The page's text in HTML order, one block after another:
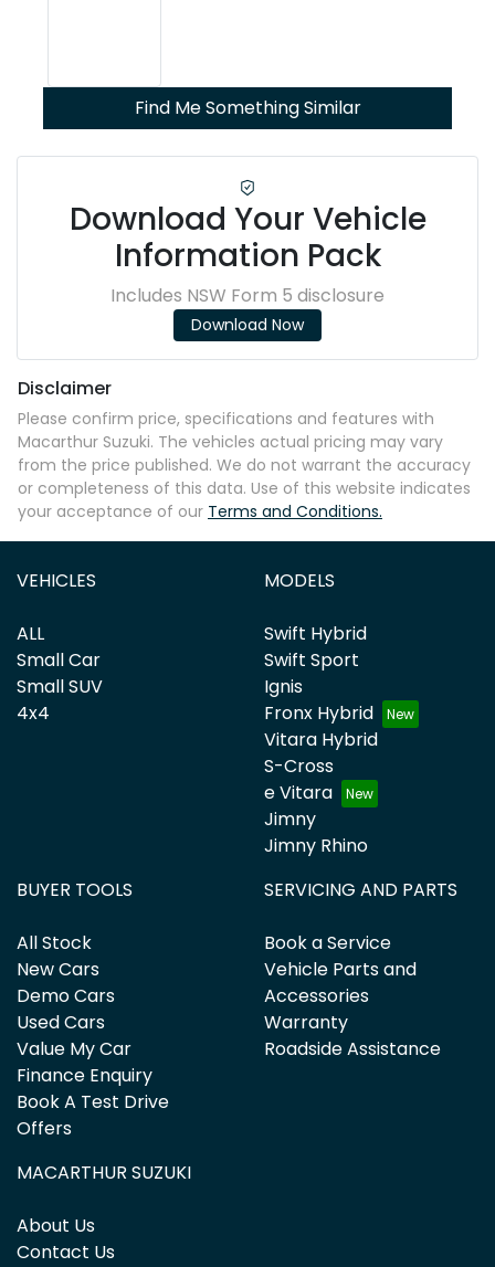
Find Me Something Similar
Download Your Vehicle
Information Pack
Includes NSW Form 5 disclosure
Download Now
Disclaimer
Please confirm price, specifications and features with
Macarthur Suzuki. The vehicles actual pricing may vary
from the price published. We do not warrant the accuracy
or completeness of this data. Use of this website indicates
your acceptance of our Terms and Conditions.
VEHICLES
ALL
Small Car
Small SUV
4x4
MODELS
Swift Hybrid
Swift Sport
Ignis
Fronx Hybrid
Vitara Hybrid
S-Cross
e Vitara
Jimny
Jimny Rhino
BUYER TOOLS
All Stock
New Cars
Demo Cars
Used Cars
Value My Car
Finance Enquiry
Book A Test Drive
Offers
SERVICING AND PARTS
Book a Service
Vehicle Parts and
Accessories
Warranty
Roadside Assistance
MACARTHUR SUZUKI
About Us
Contact Us